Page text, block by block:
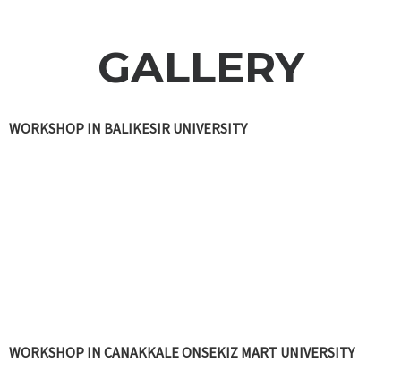
GALLERY
WORKSHOP IN BALIKESIR UNIVERSITY
WORKSHOP IN CANAKKALE ONSEKIZ MART UNIVERSITY